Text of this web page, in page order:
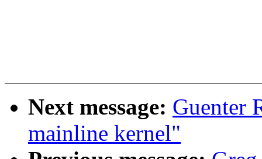
Next message: Guenter
mainline kernel"